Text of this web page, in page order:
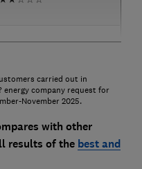
carried out in
energy company request for
November 2025.
with other
results of the best and